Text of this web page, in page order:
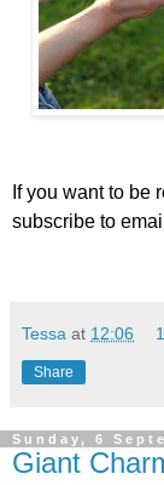
If you want to be
subscribe to
Tessa at 12:06
Share
Sunday, 6
Giant